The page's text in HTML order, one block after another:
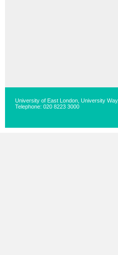
University of East London, University
Telephone: 020 8223 3000